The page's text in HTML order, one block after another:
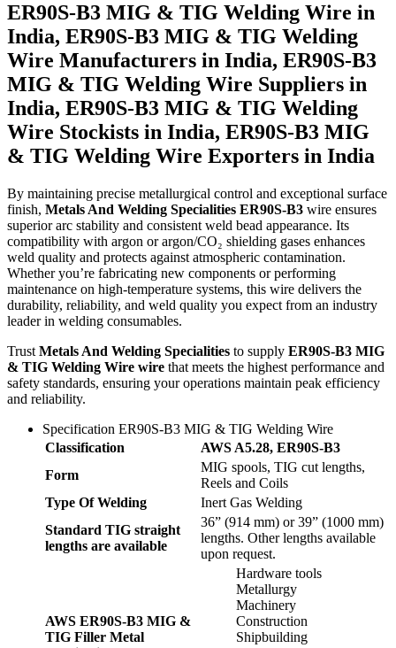
ER90S-B3 MIG & TIG Welding Wire in
India, ER90S-B3 MIG & TIG Welding
Wire Manufacturers in India, ER90S-B3
MIG & TIG Welding Wire Suppliers in
India, ER90S-B3 MIG & TIG Welding
Wire Stockists in India, ER90S-B3 MIG
& TIG Welding Wire Exporters in India
By maintaining precise metallurgical control and exceptional surface
finish, Metals And Welding Specialities ER90S-B3 wire ensures
superior arc stability and consistent weld bead appearance. Its
compatibility with argon or argon/CO₂ shielding gases enhances
weld quality and protects against atmospheric contamination.
Whether you’re fabricating new components or performing
maintenance on high-temperature systems, this wire delivers the
durability, reliability, and weld quality you expect from an industry
leader in welding consumables.
Trust Metals And Welding Specialities to supply ER90S-B3 MIG
& TIG Welding Wire wire that meets the highest performance and
safety standards, ensuring your operations maintain peak efficiency
and reliability.
Specification ER90S-B3 MIG & TIG Welding Wire
Classification
AWS A5.28, ER90S-B3
Form
MIG spools, TIG cut lengths,
Reels and Coils
Type Of Welding
Inert Gas Welding
Standard TIG straight
lengths are available
36” (914 mm) or 39” (1000 mm)
lengths. Other lengths available
upon request.
AWS ER90S-B3 MIG &
TIG Filler Metal
Hardware tools
Metallurgy
Machinery
Construction
Shipbuilding